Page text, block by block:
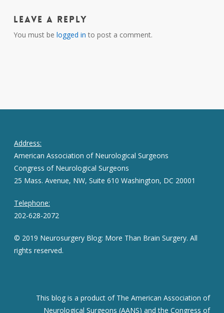
Leave a Reply
You must be logged in to post a comment.
Address:
American Association of Neurological Surgeons
Congress of Neurological Surgeons
25 Mass. Avenue, NW, Suite 610 Washington, DC 20001
Telephone:
202-628-2072
© 2019 Neurosurgery Blog: More Than Brain Surgery. All
rights reserved.
This blog is a product of The American Association of
Neurological Surgeons (AANS) and the Congress of